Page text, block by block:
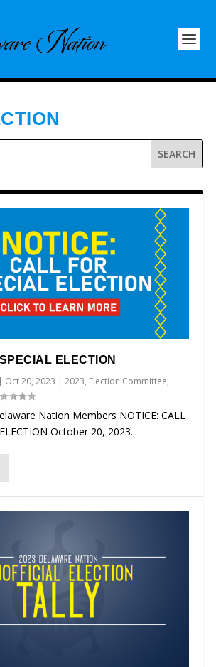
ELECTION
| Oct 20, 2023 |2023, Election Committee,
Nation Members NOTICE: CALL
October 20, 2023...